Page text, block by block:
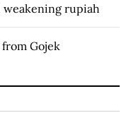
weakening rupiah
Gojek